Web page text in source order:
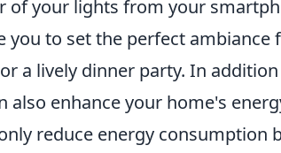
of your lights from your
you to set the perfect ambiance
a lively dinner party. In
also enhance your home's
reduce energy consumption